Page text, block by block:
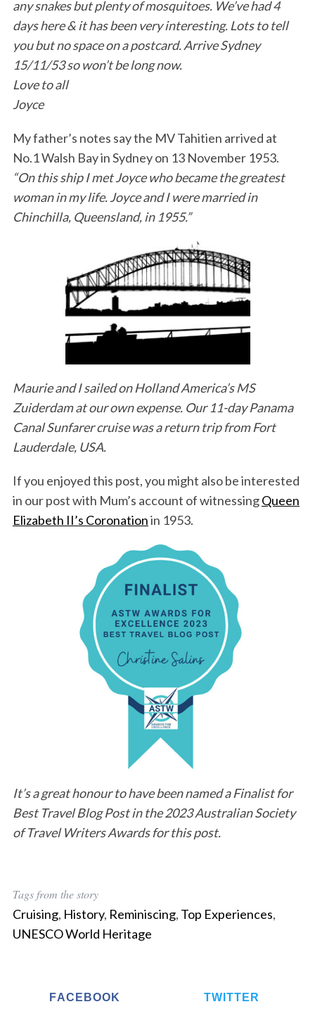
any snakes but plenty of mosquitoes. We’ve had 4
days here & it has been very interesting. Lots to tell
you but no space on a postcard. Arrive Sydney
15/11/53 so won’t be long now.
Love to all
Joyce
My father’s notes say the MV Tahitien arrived at
No.1 Walsh Bay in Sydney on 13 November 1953.
“On this ship I met Joyce who became the greatest
woman in my life. Joyce and I were married in
Chinchilla, Queensland, in 1955.”
Maurie and I sailed on Holland America’s MS
Zuiderdam at our own expense. Our 11-day Panama
Canal Sunfarer cruise was a return trip from Fort
Lauderdale, USA.
If you enjoyed this post, you might also be interested
in our post with Mum’s account of witnessingQueen
Elizabeth II’s Coronationin 1953.
It’s a great honour to have been named a Finalist for
Best Travel Blog Post in the 2023 Australian Society
of Travel Writers Awards for this post.
Tags from the story
Cruising, History, Reminiscing, Top Experiences,
UNESCO World Heritage
FACEBOOK TWITTER